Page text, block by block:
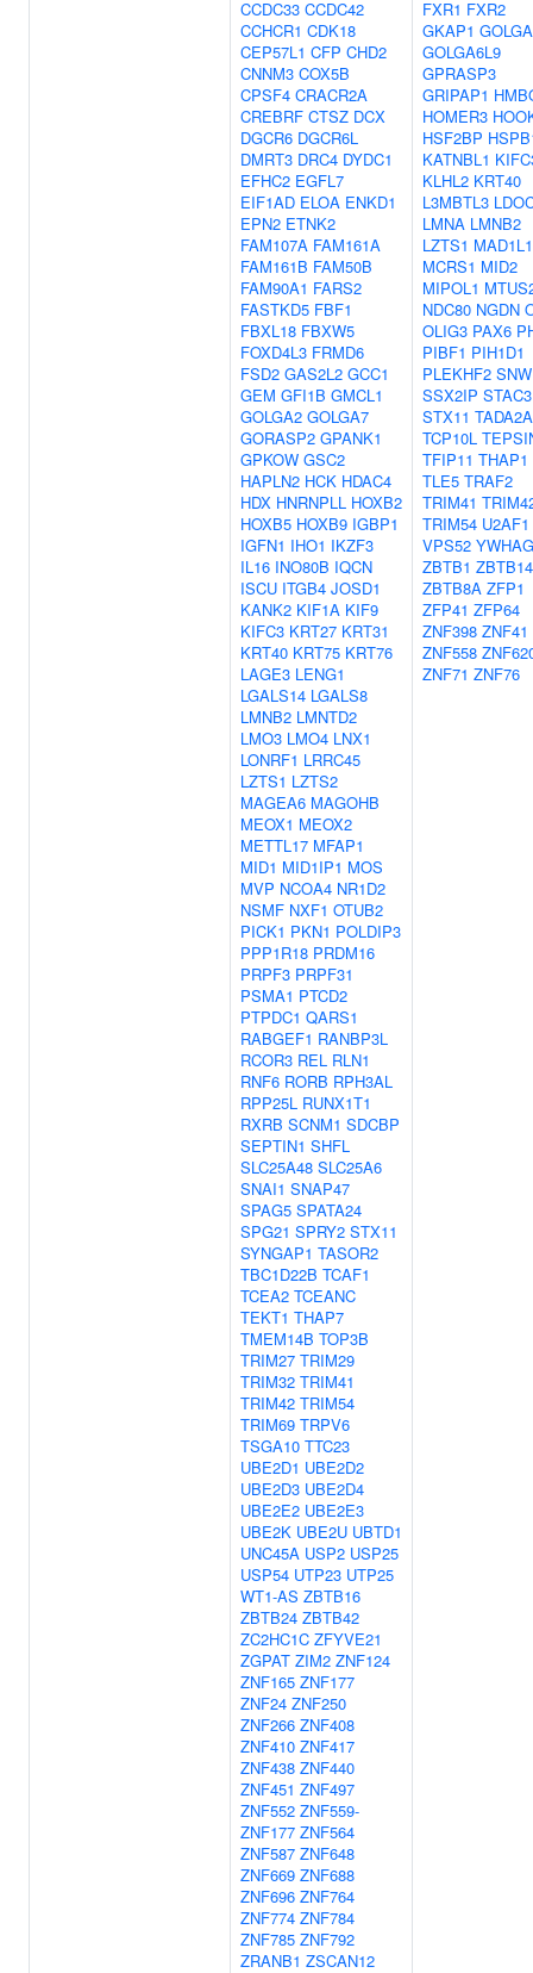
CCDC33 CCDC42
CCHCR1 CDK18
CEP57L1 CFP CHD2
CNNM3 COX5B
CPSF4 CRACR2A
CREBRF CTSZ DCX
DGCR6 DGCR6L
DMRT3 DRC4 DYDC1
EFHC2 EGFL7
EIF1AD ELOA ENKD1
EPN2 ETNK2
FAM107A FAM161A
FAM161B FAM50B
FAM90A1 FARS2
FASTKD5 FBF1
FBXL18 FBXW5
FOXD4L3 FRMD6
FSD2 GAS2L2 GCC1
GEM GFI1B GMCL1
GOLGA2 GOLGA7
GORASP2 GPANK1
GPKOW GSC2
HAPLN2 HCK HDAC4
HDX HNRNPLL HOXB2
HOXB5 HOXB9 IGBP1
IGFN1 IHO1 IKZF3
IL16 INO80B IQCN
ISCU ITGB4 JOSD1
KANK2 KIF1A KIF9
KIFC3 KRT27 KRT31
KRT40 KRT75 KRT76
LAGE3 LENG1
LGALS14 LGALS8
LMNB2 LMNTD2
LMO3 LMO4 LNX1
LONRF1 LRRC45
LZTS1 LZTS2
MAGEA6 MAGOHB
MEOX1 MEOX2
METTL17 MFAP1
MID1 MID1IP1 MOS
MVP NCOA4 NR1D2
NSMF NXF1 OTUB2
PICK1 PKN1 POLDIP3
PPP1R18 PRDM16
PRPF3 PRPF31
PSMA1 PTCD2
PTPDC1 QARS1
RABGEF1 RANBP3L
RCOR3 REL RLN1
RNF6 RORB RPH3AL
RPP25L RUNX1T1
RXRB SCNM1 SDCBP
SEPTIN1 SHFL
SLC25A48 SLC25A6
SNAI1 SNAP47
SPAG5 SPATA24
SPG21 SPRY2 STX11
SYNGAP1 TASOR2
TBC1D22B TCAF1
TCEA2 TCEANC
TEKT1 THAP7
TMEM14B TOP3B
TRIM27 TRIM29
TRIM32 TRIM41
TRIM42 TRIM54
TRIM69 TRPV6
TSGA10 TTC23
UBE2D1 UBE2D2
UBE2D3 UBE2D4
UBE2E2 UBE2E3
UBE2K UBE2U UBTD1
UNC45A USP2 USP25
USP54 UTP23 UTP25
WT1-AS ZBTB16
ZBTB24 ZBTB42
ZC2HC1C ZFYVE21
ZGPAT ZIM2 ZNF124
ZNF165 ZNF177
ZNF24 ZNF250
ZNF266 ZNF408
ZNF410 ZNF417
ZNF438 ZNF440
ZNF451 ZNF497
ZNF552 ZNF559-
ZNF177 ZNF564
ZNF587 ZNF648
ZNF669 ZNF688
ZNF696 ZNF764
ZNF774 ZNF784
ZNF785 ZNF792
ZRANB1 ZSCAN12
FXR1 FXR2
GKAP1
GOLGA6L9
GPRASP3
GRIPAP1
HOMER3
HSF2BP
KATNBL1
KLHL2 KRT40
L3MBTL3
LMNA LMNB2
LZTS1 MAD1L1
MCRS1 MID2
MIPOL1
NDC80 NGDN
OLIG3 PAX6
PIBF1 PIH1D1
PLEKHF2
SSX2IP STAC3
STX11 TADA2A
TCP10L
TFIP11 THAP1
TLE5 TRAF2
TRIM41
TRIM54 U2AF1
VPS52 YWHAG
ZBTB1 ZBTB14
ZBTB8A ZFP1
ZFP41 ZFP64
ZNF398 ZNF41
ZNF558
ZNF71 ZNF76